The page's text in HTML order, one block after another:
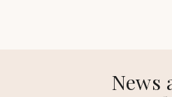
News